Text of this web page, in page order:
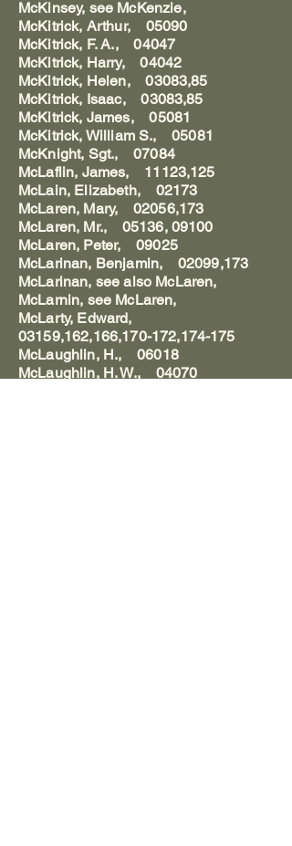
McKinsey, see McKenzie,
McKitrick, Arthur, 05090
McKitrick, F. A., 04047
McKitrick, Harry, 04042
McKitrick, Helen, 03083,85
McKitrick, Isaac, 03083,85
McKitrick, James, 05081
McKitrick, William S., 05081
McKnight, Sgt., 07084
McLaflin, James, 11123,125
McLain, Elizabeth, 02173
McLaren, Mary, 02056,173
McLaren, Mr., 05136, 09100
McLaren, Peter, 09025
McLarinan, Benjamin, 02099,173
McLarinan, see also McLaren,
McLarnin, see McLaren,
McLarty, Edward,
03159,162,166,170-172,174-175
McLaughlin, H., 06018
McLaughlin, H. W., 04070